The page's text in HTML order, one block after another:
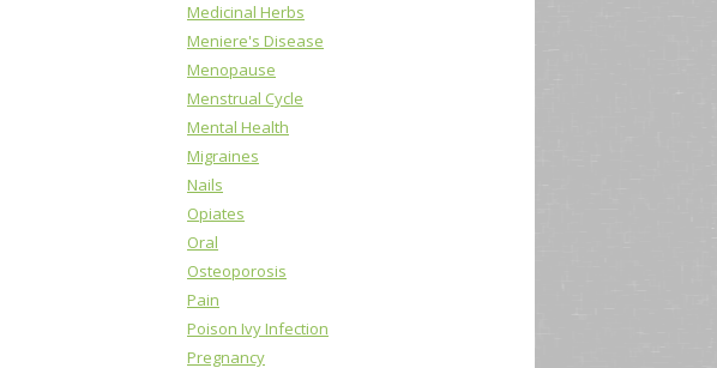
Medicinal Herbs
Meniere's Disease
Menopause
Menstrual Cycle
Mental Health
Migraines
Nails
Opiates
Oral
Osteoporosis
Pain
Poison Ivy Infection
Pregnancy